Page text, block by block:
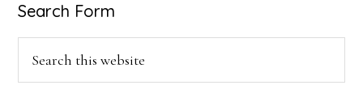
Search Form